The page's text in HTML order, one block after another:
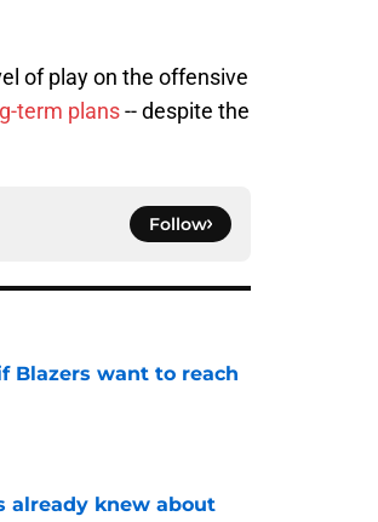
of play on the offensive
term plans-- despite the
Follow
Blazers want to reach
already knew about